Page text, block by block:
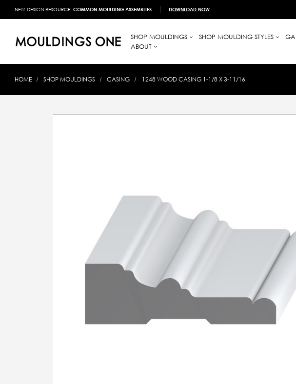
NEW DESIGN RESOURCE! COMMON MOULDING ASSEMBLIES DOWNLOAD NOW
SHOP MOULDINGS SHOP MOULDING STYLES
ABOUT
HOME SHOP MOULDINGS CASING 1248 WOOD CASING 1-1/8 X 3-11/16